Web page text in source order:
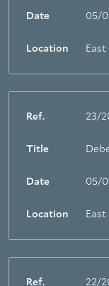
Date 05/
Location
Ref. 23/
Title
Date 05/
Location
Ref. 22/